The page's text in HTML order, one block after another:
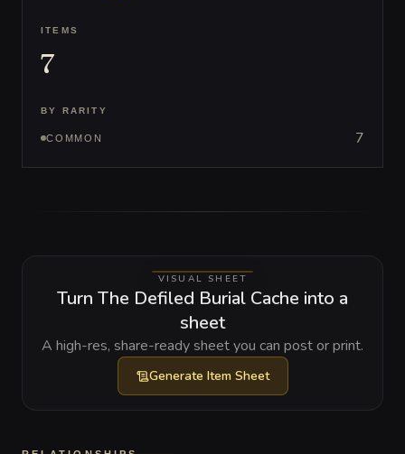
ITEMS
7
BY RARITY
COMMON 7
VISUAL SHEET
Turn The Defiled Burial Cache into a
sheet
A high-res, share-ready sheet you can post or print.
Generate Item Sheet